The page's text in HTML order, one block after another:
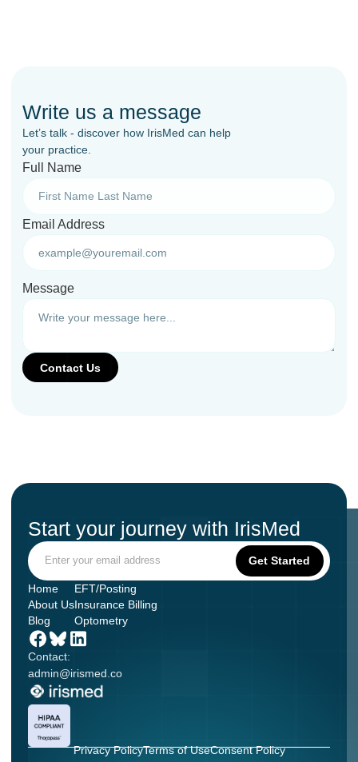
Write us a message
Let’s talk - discover how IrisMed can help
your practice.
Full Name
Email Address
Message
Start your journey with IrisMed
Contact:
admin@irismed.co
Home
About Us
Blog
EFT/Posting
Insurance Billing
Optometry
Privacy PolicyTerms of UseConsent Policy